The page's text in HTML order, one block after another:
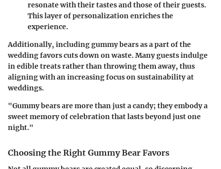
resonate with their tastes and those of their guests.
This layer of personalization enriches the
experience.
Additionally, including gummy bears as a part of the
wedding favors cuts down on waste. Many guests indulge
in edible treats rather than throwing them away, thus
aligning with an increasing focus on sustainability at
weddings.
"Gummy bears are more than just a candy; they embody a
sweet memory of celebration that lasts beyond just one
night."
Choosing the Right Gummy Bear Favors